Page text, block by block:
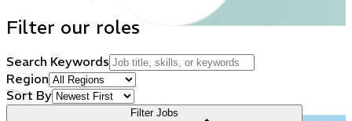
Filter our roles
Search Keywords
Region
Sort By
Filter Jobs